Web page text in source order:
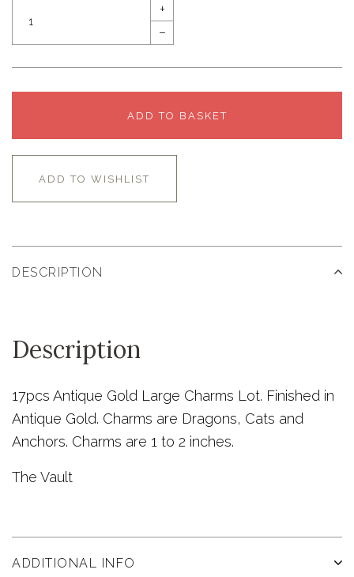
+
–
ADD TO BASKET
ADD TO WISHLIST
DESCRIPTION
Description
17pcs Antique Gold Large Charms Lot. Finished in
Antique Gold. Charms are Dragons, Cats and
Anchors. Charms are 1 to 2 inches.
The Vault
ADDITIONAL INFO